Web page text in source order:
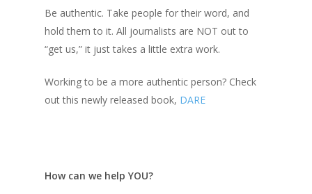
Be authentic. Take people for their word, and
hold them to it. All journalists are NOT out to
“get us,” it just takes a little extra work.
Working to be a more authentic person? Check
out this newly released book, DARE
How can we help YOU?